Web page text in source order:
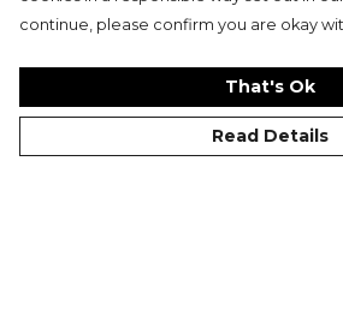
continue, please confirm you are okay
That's Ok
Read Details